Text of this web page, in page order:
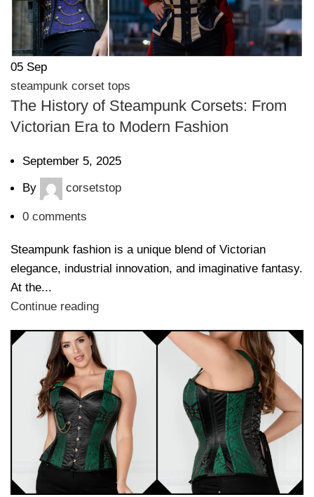
05 Sep
steampunk corset tops
The History of Steampunk Corsets: From
Victorian Era to Modern Fashion
September 5, 2025
By corsetstop
0 comments
Steampunk fashion is a unique blend of Victorian
elegance, industrial innovation, and imaginative fantasy.
At the...
Continue reading